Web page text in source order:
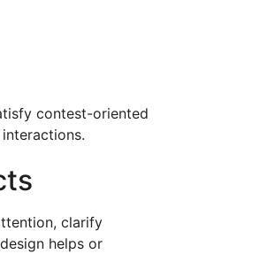
contest-oriented
clarify
helps or